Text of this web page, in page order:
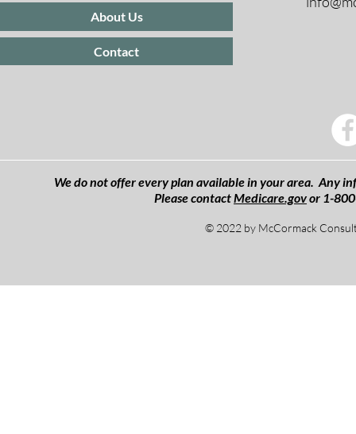
About Us
Contact
We do not offer every plan available in your area. Any
Please contactMedicare.govor 1-
© 2022 by McCormack